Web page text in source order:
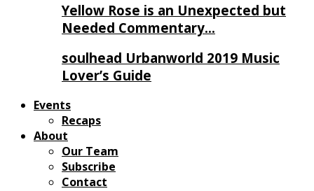
Yellow Rose is an Unexpected but
Needed Commentary…
soulhead Urbanworld 2019 Music
Lover’s Guide
Events
Recaps
About
Our Team
Subscribe
Contact